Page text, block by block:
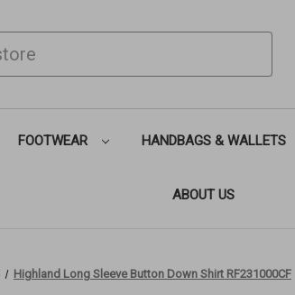
FOOTWEAR HANDBAGS & WALLETS
ABOUT US
Highland Long Sleeve Button Down Shirt RF231000CF